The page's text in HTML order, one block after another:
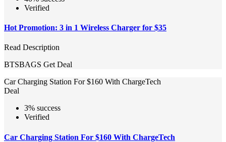
Verified
Hot Promotion: 3 in 1 Wireless Charger for $35
Read Description
BTSBAGS Get Deal
Car Charging Station For $160 With ChargeTech
Deal
3% success
Verified
Car Charging Station For $160 With ChargeTech